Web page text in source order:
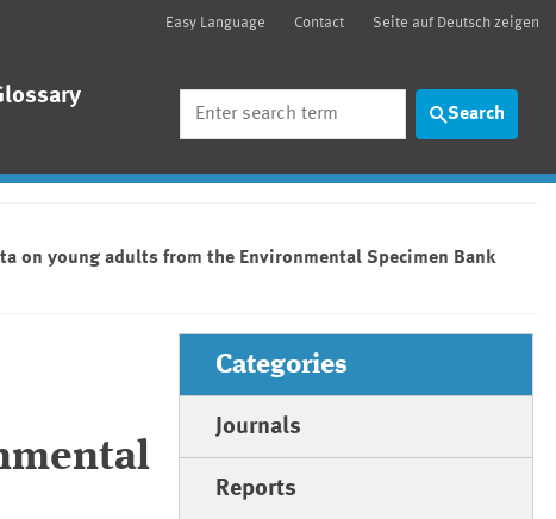
Easy Language Contact Seite auf Deutsch zeigen
Search
on young adults from the Environmental Specimen Bank
Categories
Journals
Reports